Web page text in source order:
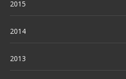
2015
2014
2013